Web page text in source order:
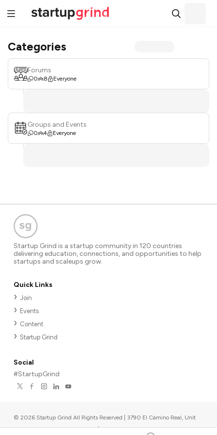
Categories
Forums
0 8 Everyone
Groups and Events
0 4 Everyone
Startup Grind is a startup community in 120 countries
delivering education, connections, and opportunities to help
startups and scaleups grow.
Quick Links
Join
Events
Content
Startup Grind
Social
#StartupGrind
© 2026 Startup Grind All Rights Reserved | 3790 El Camino Real, Unit
567, Palo Alto, CA 94306, USA |Upcoming events